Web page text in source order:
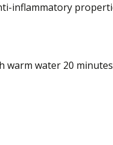
inflammatory
warm water 20